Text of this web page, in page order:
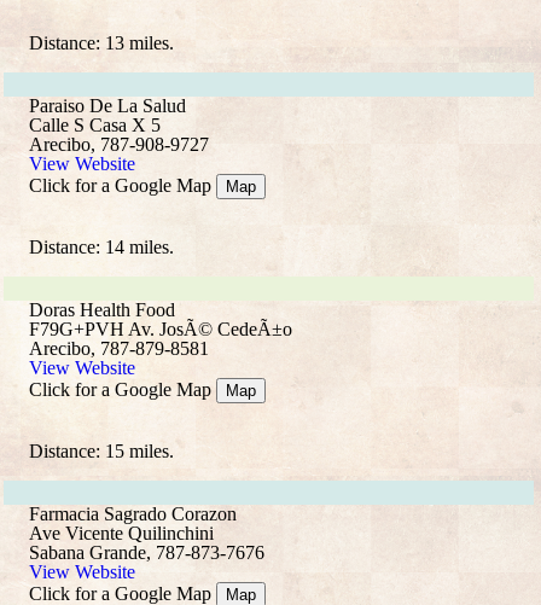
Distance: 13 miles.
Paraiso De La Salud
Calle S Casa X 5
Arecibo, 787-908-9727
View Website
Click for a Google Map
Map
Distance: 14 miles.
Doras Health Food
F79G+PVH Av. JosÃ© CedeÃ±o
Arecibo, 787-879-8581
View Website
Click for a Google Map
Map
Distance: 15 miles.
Farmacia Sagrado Corazon
Ave Vicente Quilinchini
Sabana Grande, 787-873-7676
View Website
Click for a Google Map
Map